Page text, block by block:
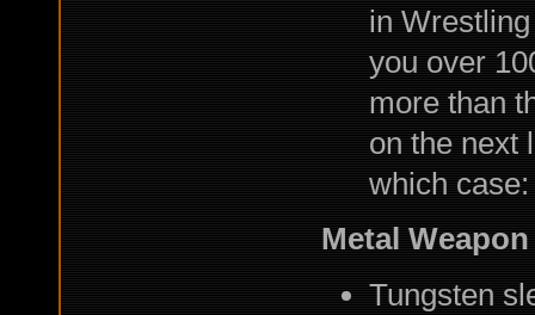
in
you over
more than
on the next
which
Metal
Tungsten